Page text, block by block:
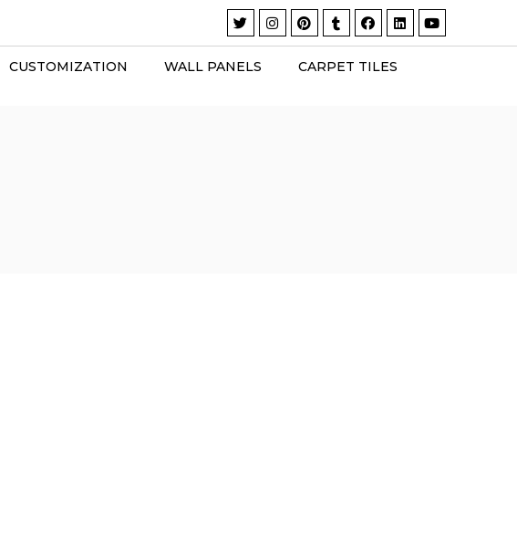
CUSTOMIZATION WALL PANELS CARPET TILES